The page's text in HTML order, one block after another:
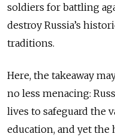
soldiers for battling
destroy Russia’s
traditions.
Here, the takeaway
no less menacing:
lives to safeguard the
education, and yet